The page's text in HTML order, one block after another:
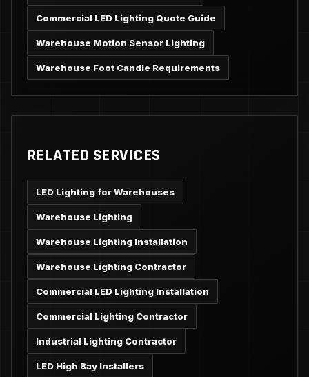
Commercial LED Lighting Quote Guide
Warehouse Motion Sensor Lighting
Warehouse Foot Candle Requirements
RELATED SERVICES
LED Lighting for Warehouses
Warehouse Lighting
Warehouse Lighting Installation
Warehouse Lighting Contractor
Commercial LED Lighting Installation
Commercial Lighting Contractor
Industrial Lighting Contractor
LED High Bay Installers